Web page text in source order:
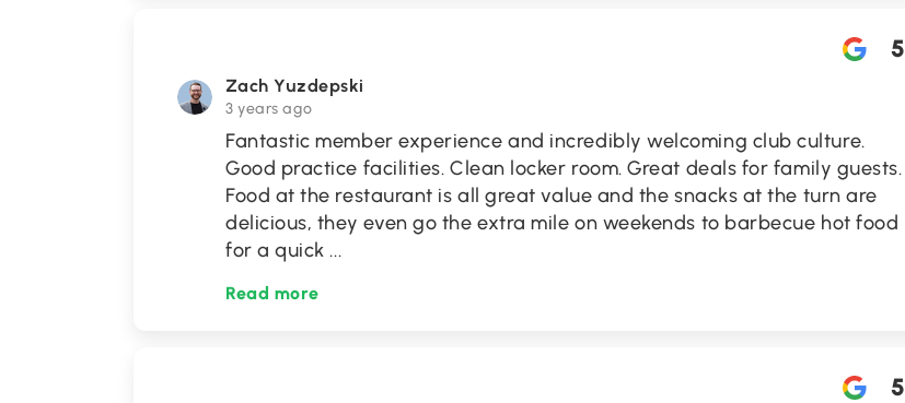
Zach Yuzdepski
3 years ago
5
Fantastic member experience and incredibly welcoming club culture.
Good practice facilities. Clean locker room. Great deals for family guests.
Food at the restaurant is all great value and the snacks at the turn are
delicious, they even go the extra mile on weekends to barbecue hot food
for a quick...
Read more
5